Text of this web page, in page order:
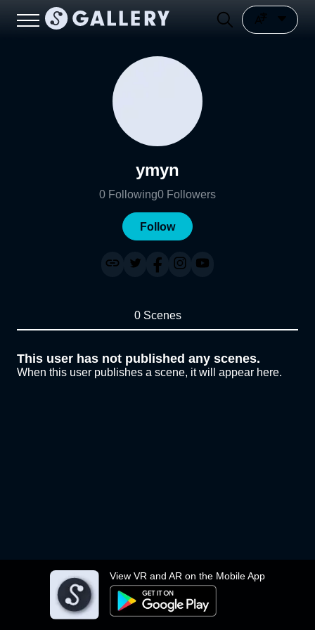
View VR and AR on the Mobile App
ymyn
0 Following0 Followers
Follow
0 Scenes
This user has not published any scenes.
When this user publishes a scene, it will appear here.